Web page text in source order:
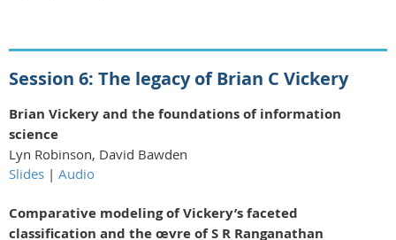
Session 6: The legacy of Brian C Vickery
Brian Vickery and the foundations of information
science
Lyn Robinson, David Bawden
Slides | Audio
Comparative modeling of Vickery’s faceted
classification and the œvre of S R Ranganathan